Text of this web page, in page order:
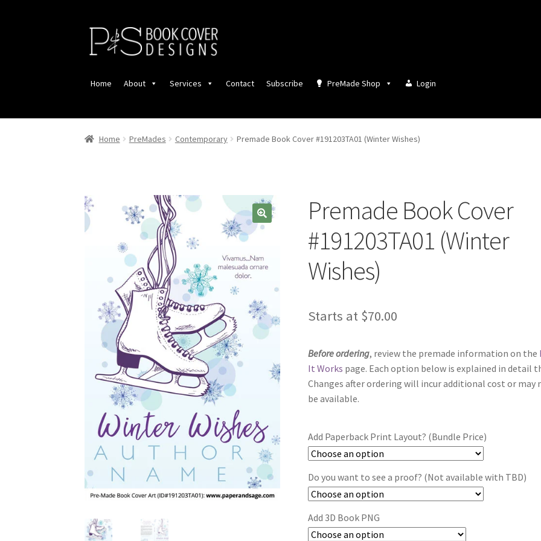
Skip
Skip
Home About Services Contact Subscribe PreMade Shop Login
Home PreMades Contemporary Premade Book Cover #191203TA01 (Winter Wishes)
Premade Book Cover
#191203TA01 (Winter
Wishes)
Starts at $70.00
Before ordering, review the premade information on the
It Works page. Each option below is explained in detail
Changes after ordering will incur additional cost or may
be available.
Add Paperback Print Layout? (Bundle Price)
Do you want to see a proof? (Not available with TBD)
Add 3D Book PNG